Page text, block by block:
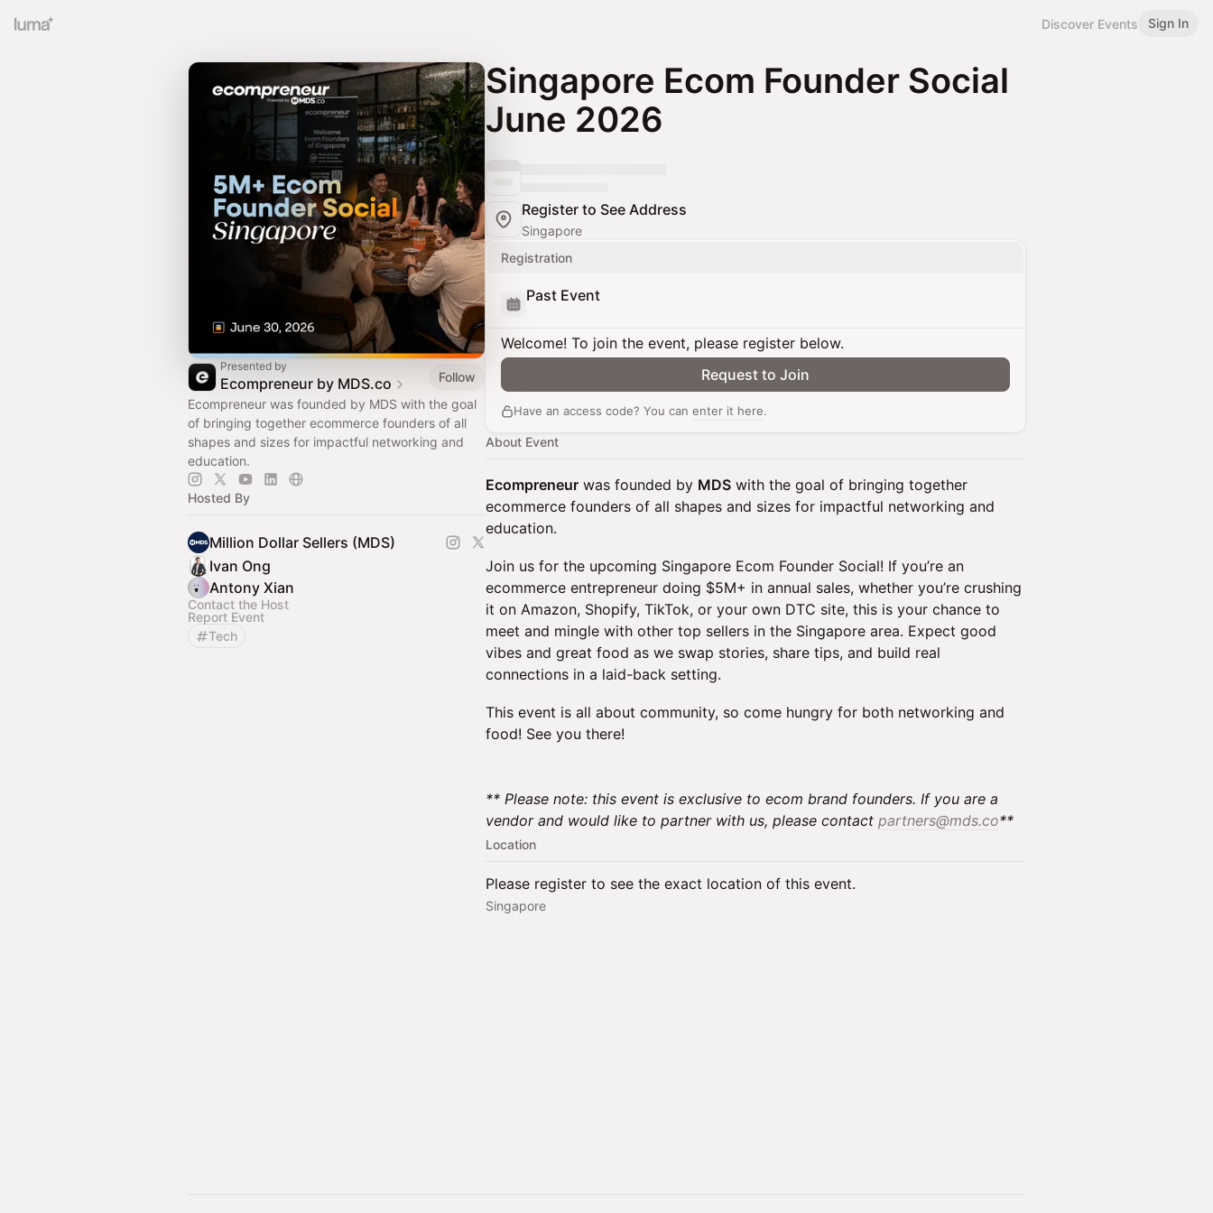
Discover Events Sign In
Presented by
Ecompreneur by MDS.co
Follow
Ecompreneur was founded by MDS with the goal
of bringing together ecommerce founders of all
shapes and sizes for impactful networking and
education.
Hosted By
Million Dollar Sellers (MDS)
Ivan Ong
Antony Xian
Contact the Host
Report Event
Tech
Singapore Ecom Founder Social
June 2026
Register to See Address
Singapore
Registration
Past Event
Welcome! To join the event, please register below.
Request to Join
Have an access code? You can enter it here.
About Event
Ecompreneur was founded by MDS with the goal of bringing together
ecommerce founders of all shapes and sizes for impactful networking and
education.
Join us for the upcoming Singapore Ecom Founder Social! If you’re an
ecommerce entrepreneur doing $5M+ in annual sales, whether you’re crushing
it on Amazon, Shopify, TikTok, or your own DTC site, this is your chance to
meet and mingle with other top sellers in the Singapore area. Expect good
vibes and great food as we swap stories, share tips, and build real
connections in a laid-back setting.
This event is all about community, so come hungry for both networking and
food! See you there!
** Please note: this event is exclusive to ecom brand founders. If you are a
vendor and would like to partner with us, please contact partners@mds.co**
Location
Please register to see the exact location of this event.
Singapore